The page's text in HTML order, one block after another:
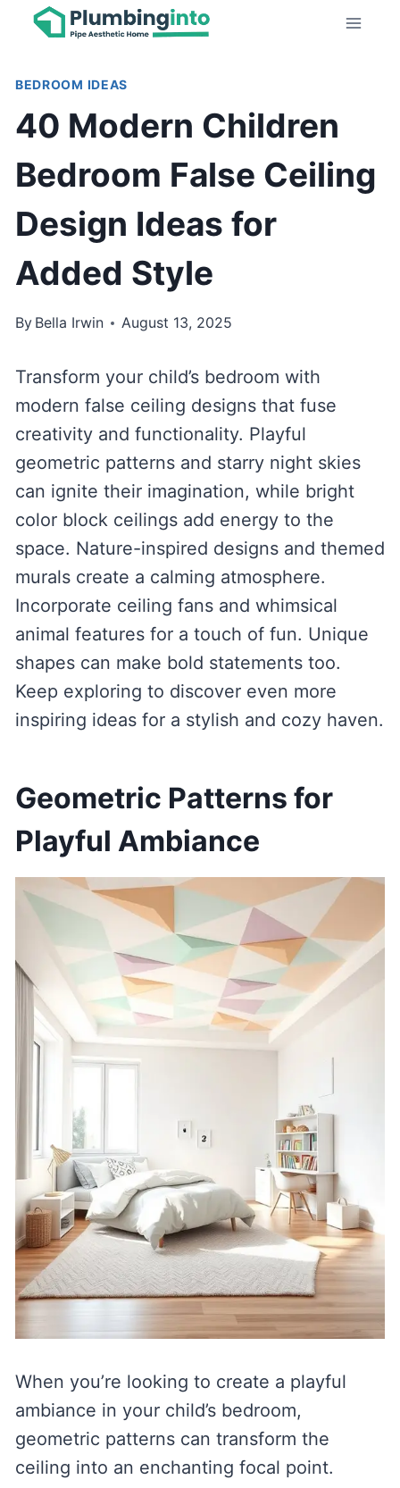
Skip
BEDROOM IDEAS
40 Modern Children
Bedroom False Ceiling
Design Ideas for
Added Style
By Bella Irwin August 13, 2025
Transform your child’s bedroom with
modern false ceiling designs that fuse
creativity and functionality. Playful
geometric patterns and starry night skies
can ignite their imagination, while bright
color block ceilings add energy to the
space. Nature-inspired designs and themed
murals create a calming atmosphere.
Incorporate ceiling fans and whimsical
animal features for a touch of fun. Unique
shapes can make bold statements too.
Keep exploring to discover even more
inspiring ideas for a stylish and cozy haven.
Geometric Patterns for
Playful Ambiance
When you’re looking to create a playful
ambiance in your child’s bedroom,
geometric patterns can transform the
ceiling into an enchanting focal point.